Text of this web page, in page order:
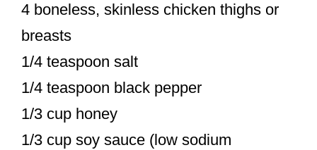
4 boneless, skinless chicken thighs or
breasts
1/4 teaspoon salt
1/4 teaspoon black pepper
1/3 cup honey
1/3 cup soy sauce (low sodium